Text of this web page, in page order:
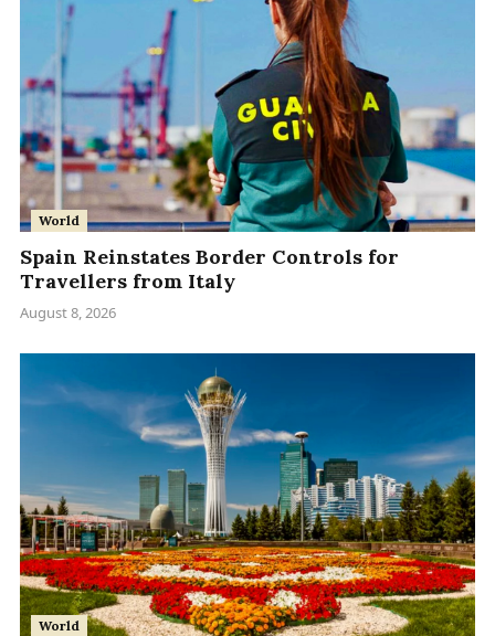
World
Spain Reinstates Border Controls for
Travellers from Italy
August 8, 2026
World